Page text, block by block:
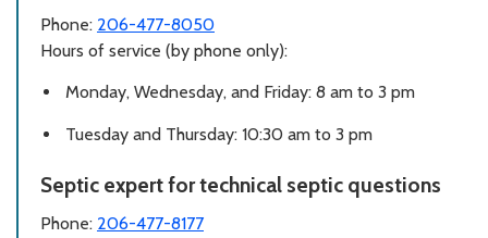
Phone: 206-477-8050
Hours of service (by phone only):
Monday, Wednesday, and Friday: 8 am to 3 pm
Tuesday and Thursday: 10:30 am to 3 pm
Septic expert for technical septic questions
Phone: 206-477-8177